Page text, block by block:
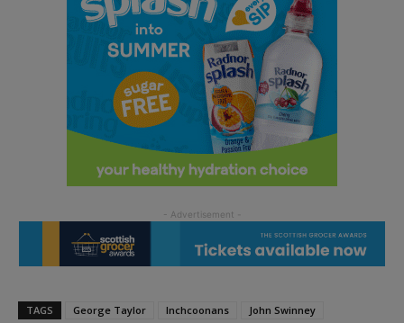
TAGS George Taylor Inchcoonans
John Swinney